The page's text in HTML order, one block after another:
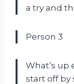
a try and
Person 3
What’s up
start off by